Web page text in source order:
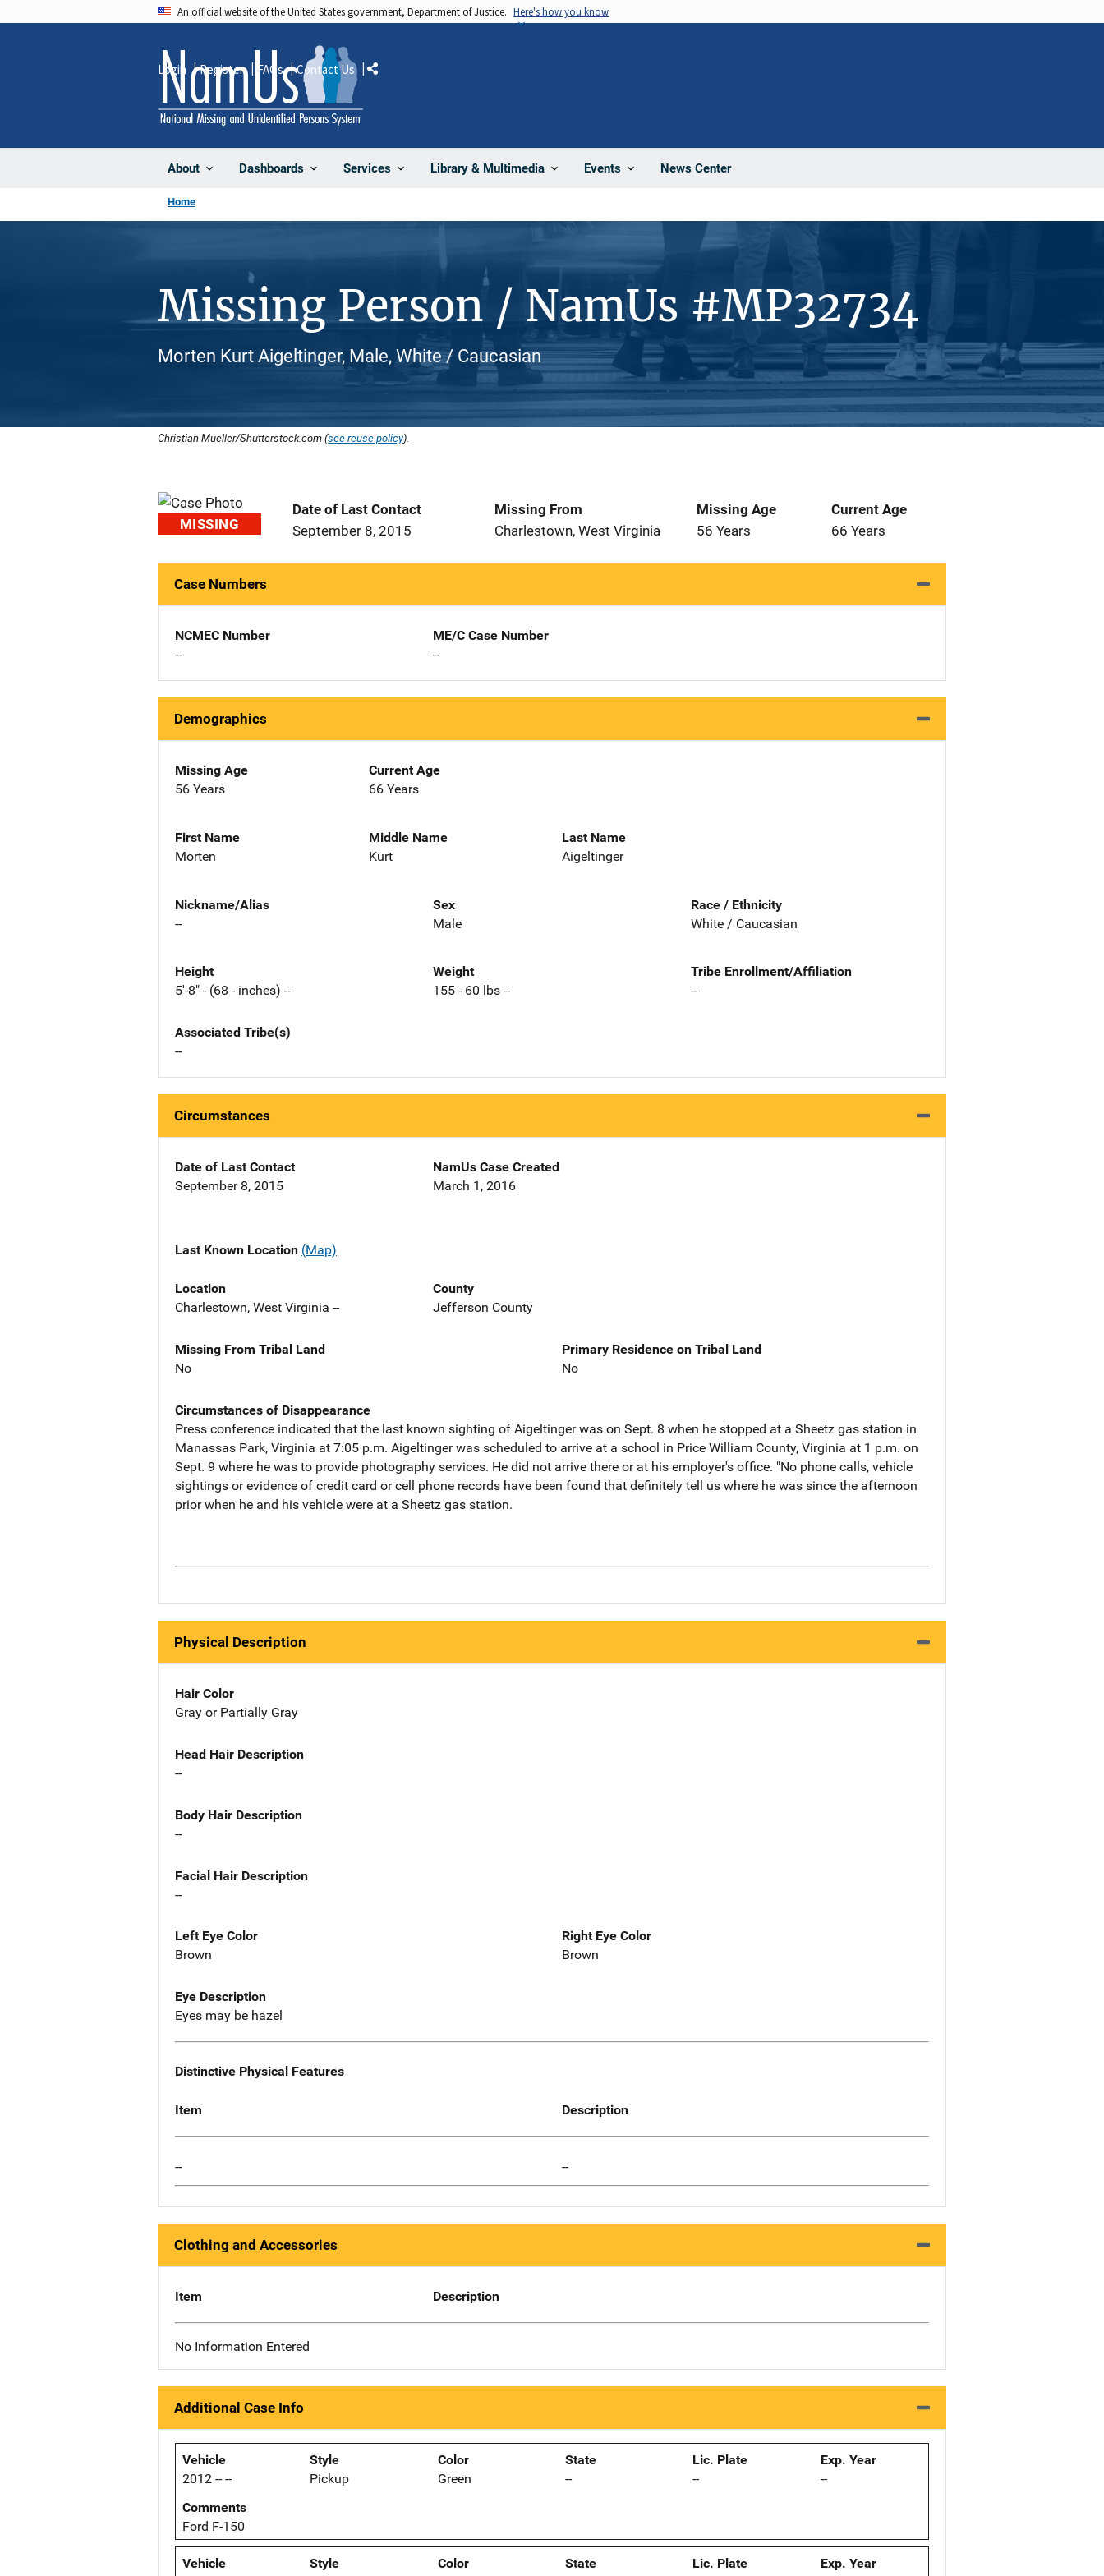
An official website of the United States government, Department of Justice. Here's how you know
About Dashboards Services Library & Multimedia Events News Center
Login Register FAQs Contact Us Share
Home
Missing Person / NamUs #MP32734
Morten Kurt Aigeltinger, Male, White / Caucasian
Christian Mueller/Shutterstock.com (see reuse policy).
MISSING
Date of Last Contact
September 8, 2015
Missing From
Charlestown, West Virginia
Missing Age
56 Years
Current Age
66 Years
Case Numbers
NCMEC Number
--
ME/C Case Number
--
Demographics
Missing Age
56 Years
Current Age
66 Years
First Name
Morten
Middle Name
Kurt
Last Name
Aigeltinger
Nickname/Alias
--
Sex
Male
Race / Ethnicity
White / Caucasian
Height
5'-8" - (68 - inches) --
Weight
155 - 60 lbs --
Tribe Enrollment/Affiliation
--
Associated Tribe(s)
--
Circumstances
Date of Last Contact
September 8, 2015
NamUs Case Created
March 1, 2016
Last Known Location (Map)
Location
Charlestown, West Virginia --
County
Jefferson County
Missing From Tribal Land
No
Primary Residence on Tribal Land
No
Circumstances of Disappearance
Press conference indicated that the last known sighting of Aigeltinger was on Sept. 8 when he stopped at a Sheetz gas station in
Manassas Park, Virginia at 7:05 p.m. Aigeltinger was scheduled to arrive at a school in Price William County, Virginia at 1 p.m. on
Sept. 9 where he was to provide photography services. He did not arrive there or at his employer's office. "No phone calls, vehicle
sightings or evidence of credit card or cell phone records have been found that definitely tell us where he was since the afternoon
prior when he and his vehicle were at a Sheetz gas station.
Physical Description
Hair Color
Gray or Partially Gray
Head Hair Description
--
Body Hair Description
--
Facial Hair Description
--
Left Eye Color
Brown
Right Eye Color
Brown
Eye Description
Eyes may be hazel
Distinctive Physical Features
Item Description
-- --
Clothing and Accessories
Item Description
No Information Entered
Additional Case Info
Vehicle
2012 -- --
Style
Pickup
Color
Green
State
--
Lic. Plate
--
Exp. Year
--
Comments
Ford F-150
Vehicle
Style
Color
State
Lic. Plate
Exp. Year